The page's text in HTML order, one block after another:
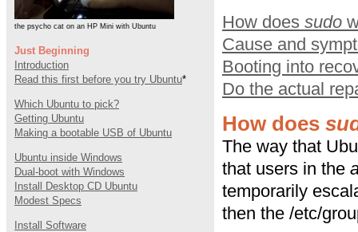
the psycho cat on an HP Mini with Ubuntu
Just Beginning
Introduction
Read this first before you try Ubuntu*
Which Ubuntu to pick?
Getting Ubuntu
Making a bootable USB of Ubuntu
Ubuntu inside Windows
Dual-boot with Windows
Install Desktop CD Ubuntu
Modest Specs
Install Software
How does sudo
Cause and
Booting into
Do the actual
How does
The way that
that users in the
temporarily
then the /etc/